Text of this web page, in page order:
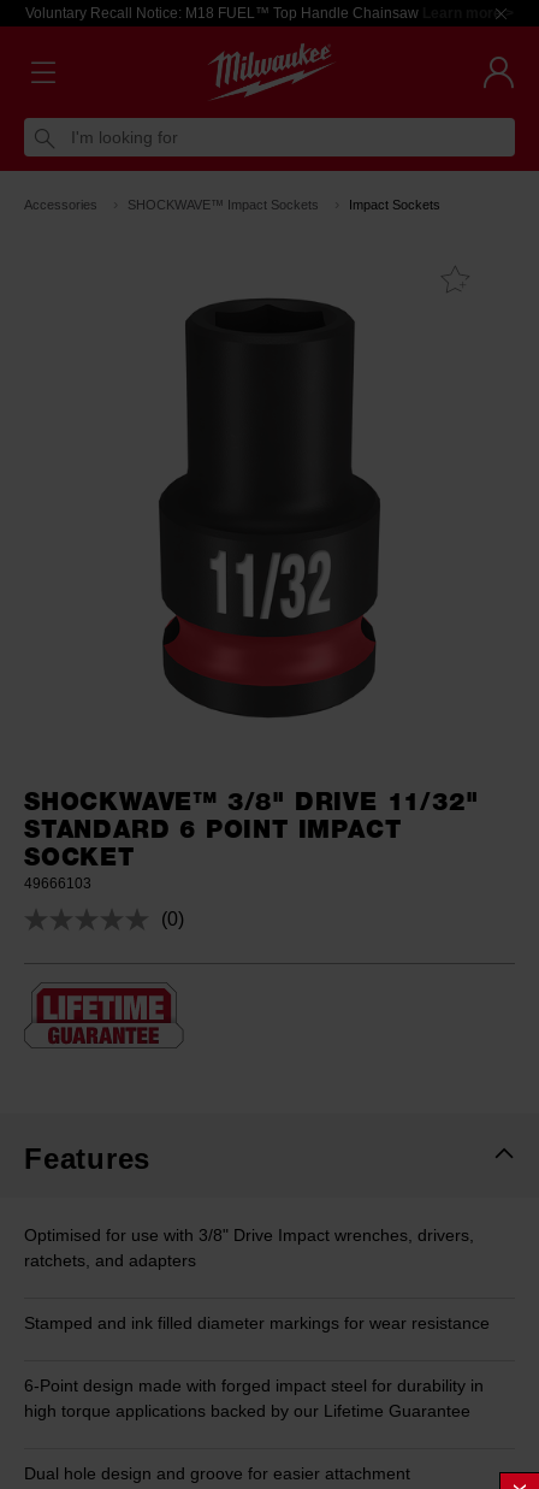
Voluntary Recall Notice: M18 FUEL™ Top Handle Chainsaw Learn more >
I'm looking for
Accessories SHOCKWAVE™ Impact Sockets Impact Sockets
SHOCKWAVE™ 3/8" DRIVE 11/32"
STANDARD 6 POINT IMPACT
SOCKET
49666103
No
Same
page
link.
(0)
Features
Optimised for use with 3/8" Drive Impact wrenches, drivers,
ratchets, and adapters
Stamped and ink filled diameter markings for wear resistance
6-Point design made with forged impact steel for durability in
high torque applications backed by our Lifetime Guarantee
Dual hole design and groove for easier attachment